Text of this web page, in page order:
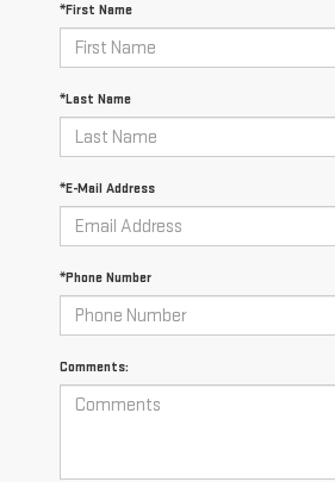
*First Name
*Last Name
*E-Mail Address
*Phone Number
Comments: